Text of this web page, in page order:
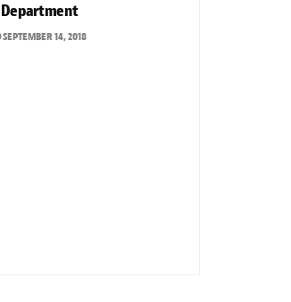
Department
SEPTEMBER 14, 2018